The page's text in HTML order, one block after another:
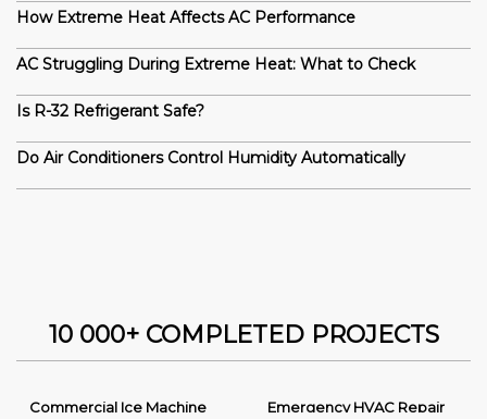
How Extreme Heat Affects AC Performance
AC Struggling During Extreme Heat: What to Check
Is R-32 Refrigerant Safe?
Do Air Conditioners Control Humidity Automatically
10 000+ COMPLETED PROJECTS
Commercial Ice Machine
Emergency HVAC Repair